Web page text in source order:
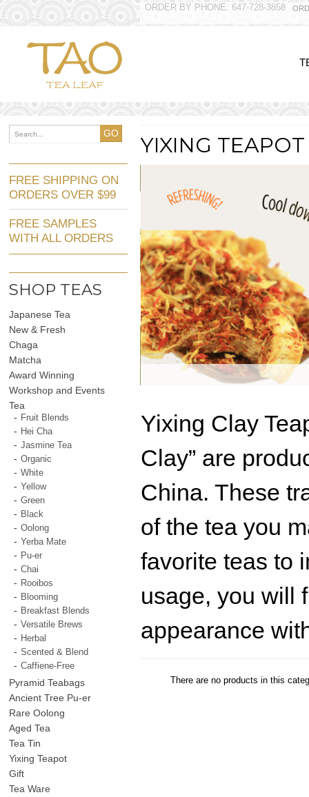
ORDER BY PHONE: 647-728-3858
GO
FREE SHIPPING ON
ORDERS OVER $99
FREE SAMPLES
WITH ALL ORDERS
SHOP TEAS
Japanese Tea
New & Fresh
Chaga
Matcha
Award Winning
Workshop and Events
Tea
Fruit Blends
Hei Cha
Jasmine Tea
Organic
White
Yellow
Green
Black
Oolong
Yerba Mate
Pu-er
Chai
Rooibos
Blooming
Breakfast Blends
Versatile Brews
Herbal
Scented & Blend
Caffiene-Free
Pyramid Teabags
Ancient Tree Pu-er
Rare Oolong
Aged Tea
Tea Tin
Yixing Teapot
Gift
Tea Ware
YIXING TEAPOT
Yixing Clay
Clay” are
China. These
of the tea you
favorite teas to
usage, you will
appearance
There are no products in this